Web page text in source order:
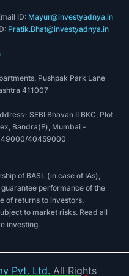
ID: Mayur@investyadnya.in
Pratik.Bhat@investyadnya.in
Pushpak Park Lane
411007
SEBI Bhavan II BKC, Plot
Bandra(E), Mumbai -
40459000
of BASL (in case of IAs),
performance of the
of returns to investors.
to market risks. Read all
investing.
Pvt. Ltd. All Rights